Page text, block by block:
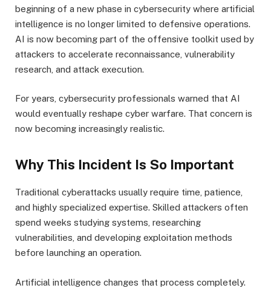
beginning of a new phase in cybersecurity where artificial
intelligence is no longer limited to defensive operations.
AI is now becoming part of the offensive toolkit used by
attackers to accelerate reconnaissance, vulnerability
research, and attack execution.
For years, cybersecurity professionals warned that AI
would eventually reshape cyber warfare. That concern is
now becoming increasingly realistic.
Why This Incident Is So Important
Traditional cyberattacks usually require time, patience,
and highly specialized expertise. Skilled attackers often
spend weeks studying systems, researching
vulnerabilities, and developing exploitation methods
before launching an operation.
Artificial intelligence changes that process completely.